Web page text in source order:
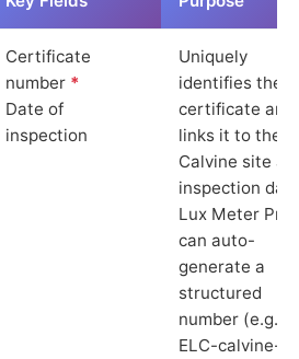
Certificate
number *
Date of
inspection
Uniquely
identifies the
certificate and
links it to the
Calvine site
inspection
Lux Meter Pro
can auto-
generate a
structured
number (e.g.
ELC-calvine-